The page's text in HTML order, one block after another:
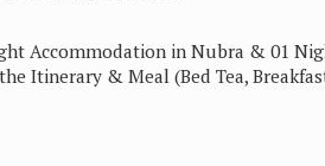
Accommodation in Nubra & 01
Itinerary & Meal (Bed Tea,